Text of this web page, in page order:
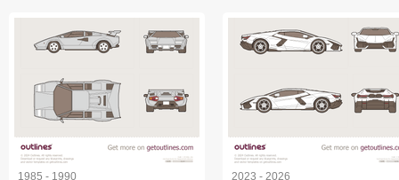
1985 - 1990 2023 - 2026